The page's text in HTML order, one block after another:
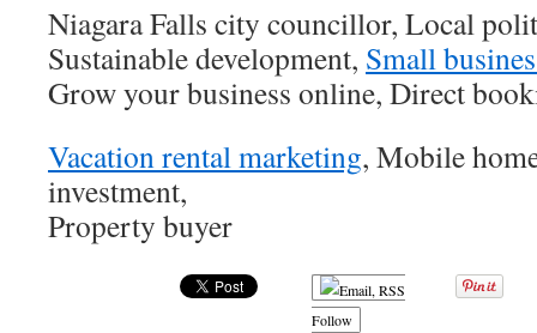
Niagara Falls city councillor, Local
Sustainable development, Small
Grow your business online, Direct
Vacation rental marketing, Mobile
investment,
Property buyer
Follow